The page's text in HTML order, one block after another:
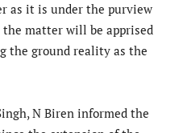
as it is under the purview
matter will be apprised
the ground reality as the
N Biren informed the